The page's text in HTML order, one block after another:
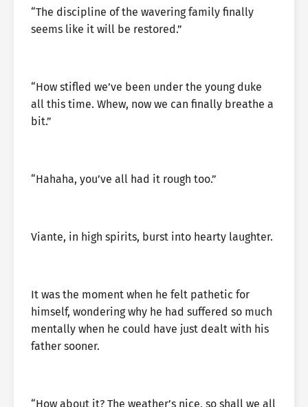
“The discipline of the wavering family finally
seems like it will be restored.”
“How stifled we’ve been under the young duke
all this time. Whew, now we can finally breathe a
bit.”
“Hahaha, you’ve all had it rough too.”
Viante, in high spirits, burst into hearty laughter.
It was the moment when he felt pathetic for
himself, wondering why he had suffered so much
mentally when he could have just dealt with his
father sooner.
“How about it? The weather’s nice, so shall we all